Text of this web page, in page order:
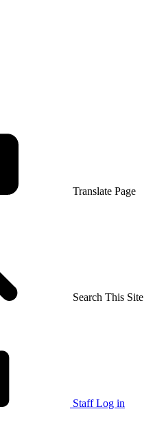
Translate Page
Search This Site
Staff Log in